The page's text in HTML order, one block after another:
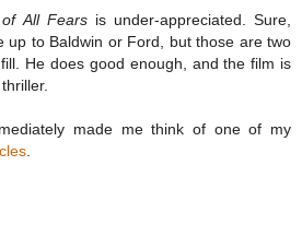
All Fearsis under-appreciated. Sure,
up to Baldwin or Ford, but those are two
He does good enough, and the film is
made me think of one of my